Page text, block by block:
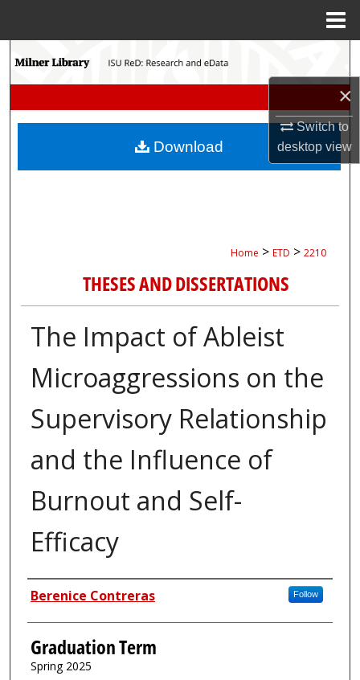
×
Switch to
desktopview
Search
My Account
Home > ETD > 2210
THESES AND DISSERTATIONS
The Impact of Ableist
Microaggressions on the
Supervisory Relationship
and the Influence of
Burnout and Self-
Efficacy
Author
Berenice Contreras Follow
Graduation Term
Spring 2025
Download